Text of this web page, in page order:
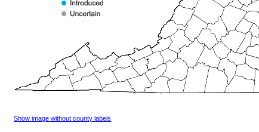
Show image without county labels